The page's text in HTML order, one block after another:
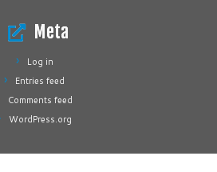
Meta
Log in
Entries feed
Comments feed
WordPress.org